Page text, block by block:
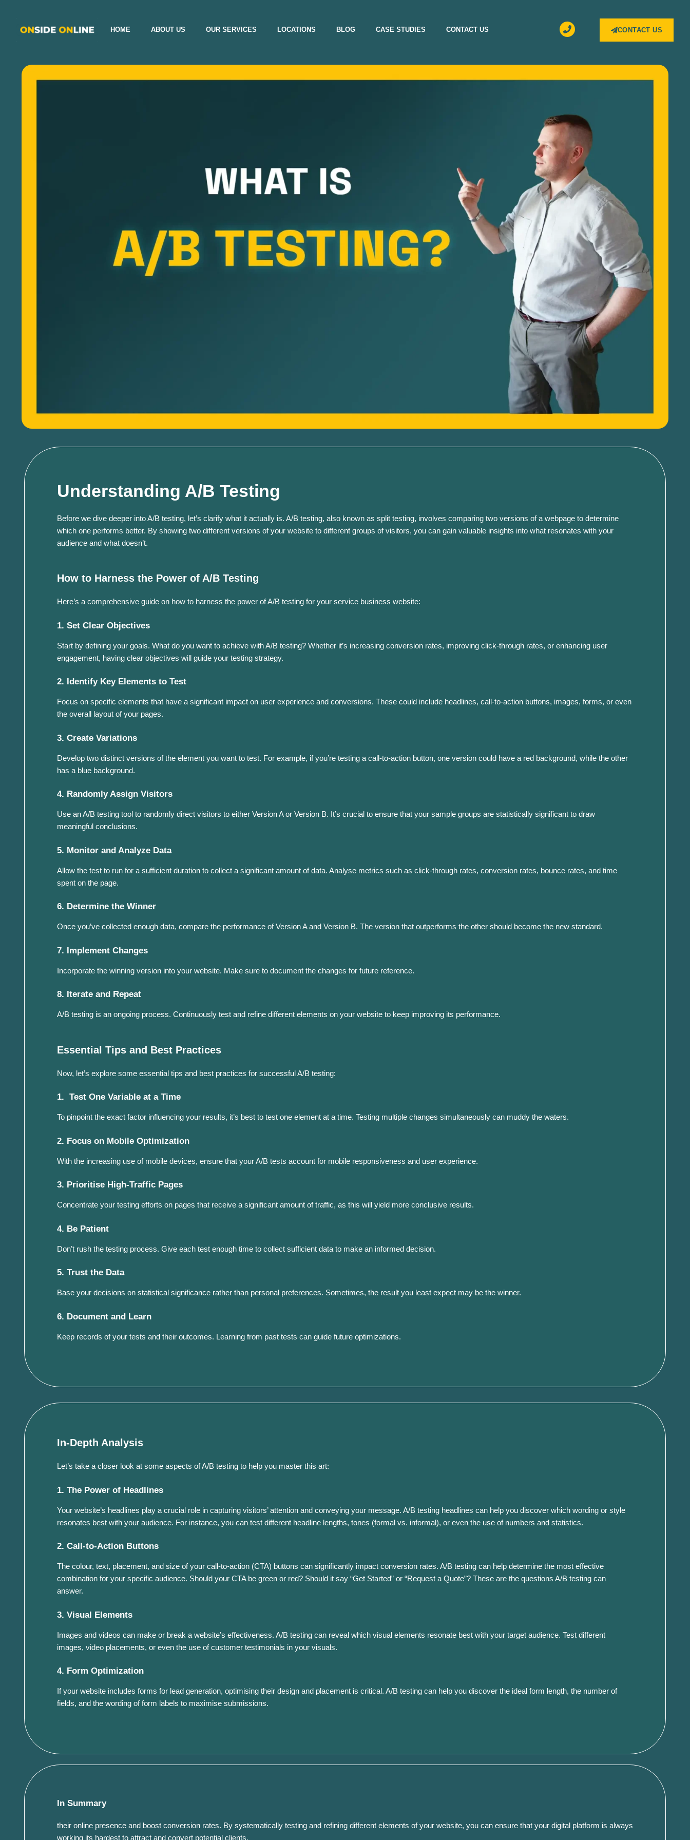
HOME ABOUT US OUR SERVICES LOCATIONS BLOG CASE STUDIES CONTACT US CONTACT US
Understanding A/B Testing
Before we dive deeper into A/B testing, let’s clarify what it actually is. A/B testing, also known as split testing, involves comparing two versions of a webpage to determine
which one performs better. By showing two different versions of your website to different groups of visitors, you can gain valuable insights into what resonates with your
audience and what doesn’t.
How to Harness the Power of A/B Testing
Here’s a comprehensive guide on how to harness the power of A/B testing for your service business website:
1. Set Clear Objectives
Start by defining your goals. What do you want to achieve with A/B testing? Whether it’s increasing conversion rates, improving click-through rates, or enhancing user
engagement, having clear objectives will guide your testing strategy.
2. Identify Key Elements to Test
Focus on specific elements that have a significant impact on user experience and conversions. These could include headlines, call-to-action buttons, images, forms, or even
the overall layout of your pages.
3. Create Variations
Develop two distinct versions of the element you want to test. For example, if you’re testing a call-to-action button, one version could have a red background, while the other
has a blue background.
4. Randomly Assign Visitors
Use an A/B testing tool to randomly direct visitors to either Version A or Version B. It’s crucial to ensure that your sample groups are statistically significant to draw
meaningful conclusions.
5. Monitor and Analyze Data
Allow the test to run for a sufficient duration to collect a significant amount of data. Analyse metrics such as click-through rates, conversion rates, bounce rates, and time
spent on the page.
6. Determine the Winner
Once you’ve collected enough data, compare the performance of Version A and Version B. The version that outperforms the other should become the new standard.
7. Implement Changes
Incorporate the winning version into your website. Make sure to document the changes for future reference.
8. Iterate and Repeat
A/B testing is an ongoing process. Continuously test and refine different elements on your website to keep improving its performance.
Essential Tips and Best Practices
Now, let’s explore some essential tips and best practices for successful A/B testing:
1. Test One Variable at a Time
To pinpoint the exact factor influencing your results, it’s best to test one element at a time. Testing multiple changes simultaneously can muddy the waters.
2. Focus on Mobile Optimization
With the increasing use of mobile devices, ensure that your A/B tests account for mobile responsiveness and user experience.
3. Prioritise High-Traffic Pages
Concentrate your testing efforts on pages that receive a significant amount of traffic, as this will yield more conclusive results.
4. Be Patient
Don’t rush the testing process. Give each test enough time to collect sufficient data to make an informed decision.
5. Trust the Data
Base your decisions on statistical significance rather than personal preferences. Sometimes, the result you least expect may be the winner.
6. Document and Learn
Keep records of your tests and their outcomes. Learning from past tests can guide future optimizations.
In-Depth Analysis
Let’s take a closer look at some aspects of A/B testing to help you master this art:
1. The Power of Headlines
Your website’s headlines play a crucial role in capturing visitors’ attention and conveying your message. A/B testing headlines can help you discover which wording or style
resonates best with your audience. For instance, you can test different headline lengths, tones (formal vs. informal), or even the use of numbers and statistics.
2. Call-to-Action Buttons
The colour, text, placement, and size of your call-to-action (CTA) buttons can significantly impact conversion rates. A/B testing can help determine the most effective
combination for your specific audience. Should your CTA be green or red? Should it say “Get Started” or “Request a Quote”? These are the questions A/B testing can
answer.
3. Visual Elements
Images and videos can make or break a website’s effectiveness. A/B testing can reveal which visual elements resonate best with your target audience. Test different
images, video placements, or even the use of customer testimonials in your visuals.
4. Form Optimization
If your website includes forms for lead generation, optimising their design and placement is critical. A/B testing can help you discover the ideal form length, the number of
fields, and the wording of form labels to maximise submissions.
In Summary
their online presence and boost conversion rates. By systematically testing and refining different elements of your website, you can ensure that your digital platform is always
working its hardest to attract and convert potential clients.